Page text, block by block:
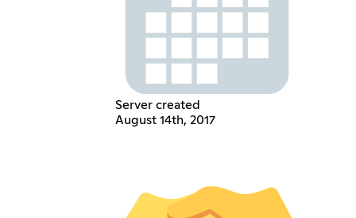
Server created
August 14th, 2017